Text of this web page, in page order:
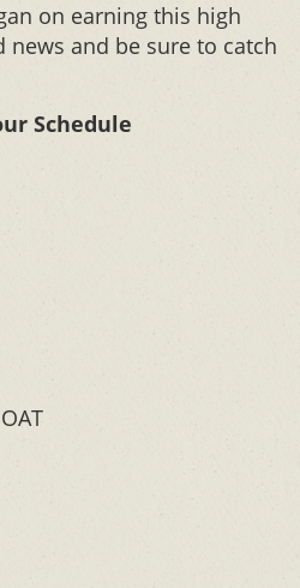
on earning this high
news and be sure to catch
Schedule